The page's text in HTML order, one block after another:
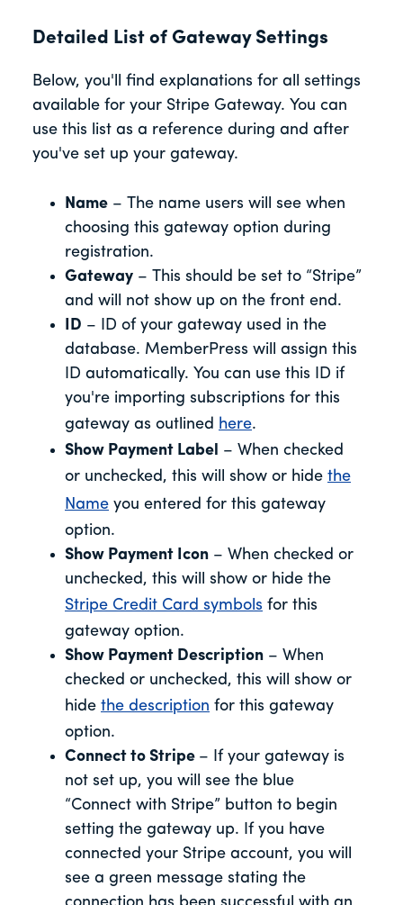
Detailed List of Gateway Settings
Below, you'll find explanations for all settings
available for your Stripe Gateway. You can
use this list as a reference during and after
you've set up your gateway.
Name – The name users will see when
choosing this gateway option during
registration.
Gateway – This should be set to “Stripe”
and will not show up on the front end.
ID – ID of your gateway used in the
database. MemberPress will assign this
ID automatically. You can use this ID if
you're importing subscriptions for this
gateway as outlined here.
Show Payment Label – When checked
or unchecked, this will show or hide the
Name you entered for this gateway
option.
Show Payment Icon – When checked or
unchecked, this will show or hide the
Stripe Credit Card symbols for this
gateway option.
Show Payment Description – When
checked or unchecked, this will show or
hide the description for this gateway
option.
Connect to Stripe – If your gateway is
not set up, you will see the blue
“Connect with Stripe” button to begin
setting the gateway up. If you have
connected your Stripe account, you will
see a green message stating the